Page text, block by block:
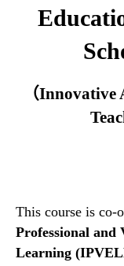
（Innovative
This course is co-
Professional and
Learning